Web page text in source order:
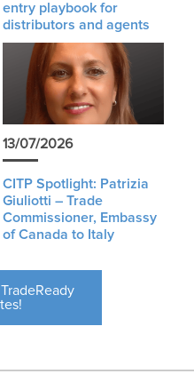
entry playbook for
distributors and agents
13/07/2026
CITP Spotlight: Patrizia
Giuliotti – Trade
Commissioner, Embassy
of Canada to Italy